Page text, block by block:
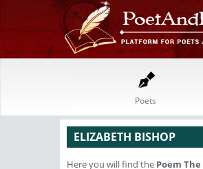
Poets
ELIZABETH BISHOP
Here you will find the Poem